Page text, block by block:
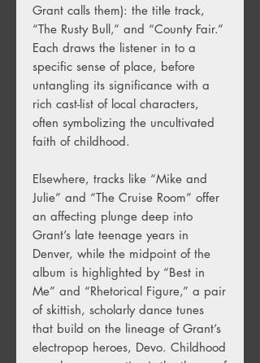
Grant calls them): the title track,
“The Rusty Bull,” and “County Fair.”
Each draws the listener in to a
specific sense of place, before
untangling its significance with a
rich cast-list of local characters,
often symbolizing the uncultivated
faith of childhood.
Elsewhere, tracks like “Mike and
Julie” and “The Cruise Room” offer
an affecting plunge deep into
Grant’s late teenage years in
Denver, while the midpoint of the
album is highlighted by “Best in
Me” and “Rhetorical Figure,” a pair
of skittish, scholarly dance tunes
that build on the lineage of Grant’s
electropop heroes, Devo. Childhood